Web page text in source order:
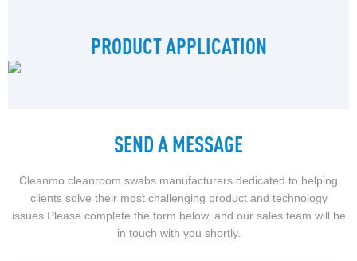
PRODUCT APPLICATION
SEND A MESSAGE
Cleanmo cleanroom swabs manufacturers dedicated to helping
clients solve their most challenging product and technology
issues.Please complete the form below, and our sales team will be
in touch with you shortly.